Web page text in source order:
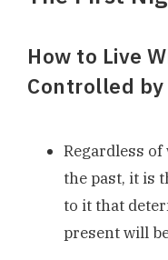
How to Live
Controlled
Regardless
the past, it is
to it that
present will